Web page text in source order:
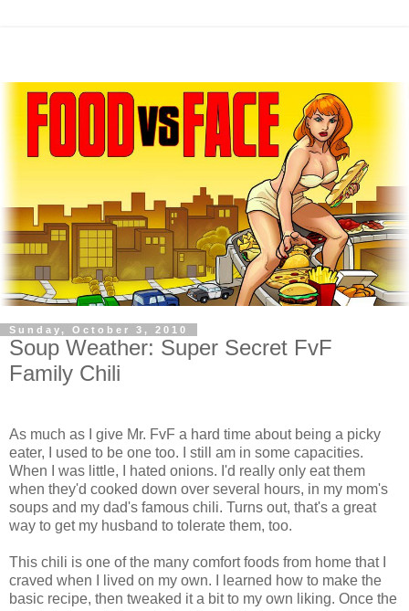
Sunday, October 3, 2010
Soup Weather: Super Secret FvF
Family Chili
As much as I give Mr. FvF a hard time about being a picky
eater, I used to be one too. I still am in some capacities.
When I was little, I hated onions. I'd really only eat them
when they'd cooked down over several hours, in my mom's
soups and my dad's famous chili. Turns out, that's a great
way to get my husband to tolerate them, too.
This chili is one of the many comfort foods from home that I
craved when I lived on my own. I learned how to make the
basic recipe, then tweaked it a bit to my own liking. Once the